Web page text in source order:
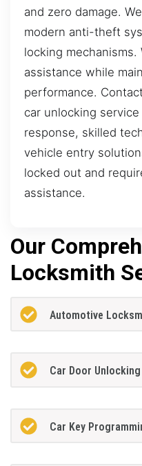
and zero damage.
modern anti-theft
locking mechanisms.
assistance while
performance.
car unlocking
response, skilled
vehicle entry
locked out and
assistance.
Our
Locksmith
Automotive
Car Door Unlocking
Car Key